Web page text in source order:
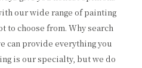
our wide range of painting
to choose from. Why search
can provide everything you
is our specialty, but we do